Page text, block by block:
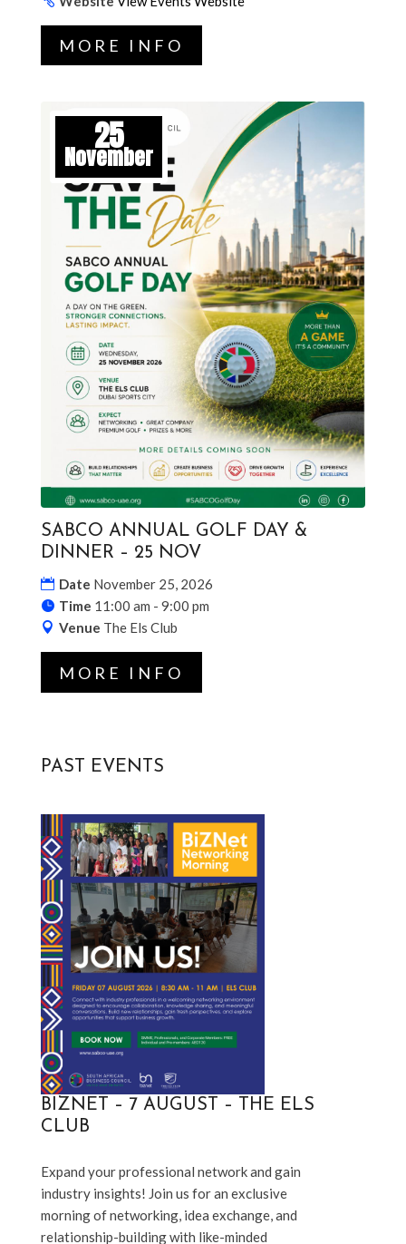
MORE INFO
25
November
SABCO ANNUAL GOLF DAY &
DINNER – 25 NOV
Date November 25, 2026
Time 11:00 am - 9:00 pm
Venue The Els Club
MORE INFO
PAST EVENTS
BIZNET – 7 AUGUST – THE ELS
CLUB
Expand your professional network and gain
industry insights! Join us for an exclusive
morning of networking, idea exchange, and
relationship-building with like-minded